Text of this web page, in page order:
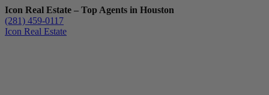
Icon Real Estate – Top Agents in Houston
(281) 459-0117
Icon Real Estate